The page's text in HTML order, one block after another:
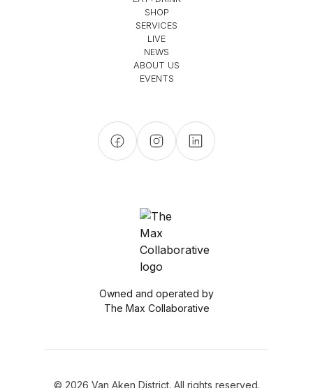
SHOP
SERVICES
LIVE
NEWS
ABOUT US
EVENTS
Owned and operated by
The Max Collaborative
© 2026 Van Aken District. All rights reserved.